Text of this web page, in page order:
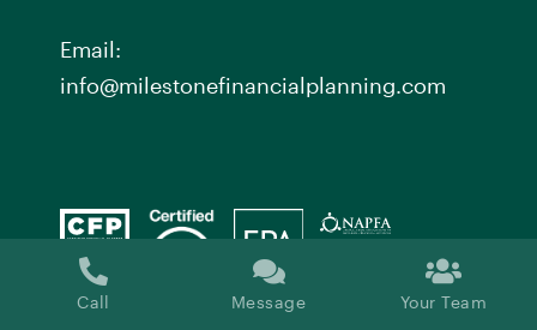
Email:
info@milestonefinancialplanning.com
Call Message Your Team